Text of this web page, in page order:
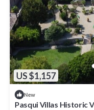
US $1,157
New
Pasqui Villas Historic